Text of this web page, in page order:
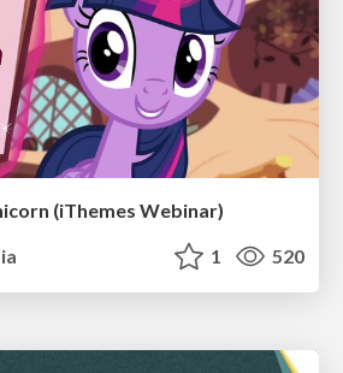
(iThemes Webinar)
1 520